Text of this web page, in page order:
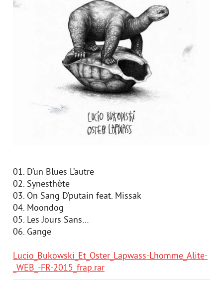
01. D’un Blues L’autre
02. Synesthète
03. On Sang D’putain feat. Missak
04. Moondog
05. Les Jours Sans…
06. Gange
Lucio_Bukowski_Et_Oster_Lapwass-Lhomme_Alite-
_WEB_-FR-2015_frap.rar